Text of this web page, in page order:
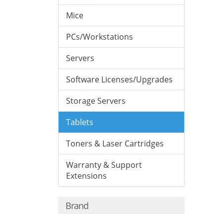
Mice
PCs/Workstations
Servers
Software Licenses/Upgrades
Storage Servers
Tablets
Toners & Laser Cartridges
Warranty & Support
Extensions
Brand